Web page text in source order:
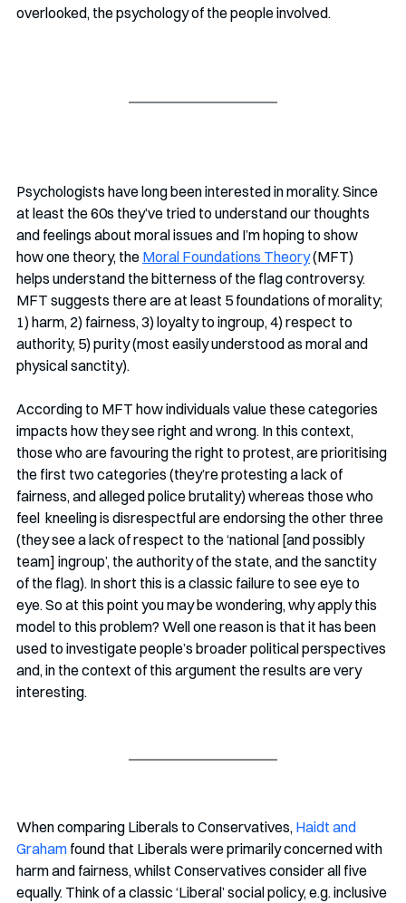
overlooked, the psychology of the people involved.
Psychologists have long been interested in morality. Since
at least the 60s they’ve tried to understand our thoughts
and feelings about moral issues and I’m hoping to show
how one theory, the Moral Foundations Theory (MFT)
helps understand the bitterness of the flag controversy.
MFT suggests there are at least 5 foundations of morality;
1) harm, 2) fairness, 3) loyalty to ingroup, 4) respect to
authority, 5) purity (most easily understood as moral and
physical sanctity).
According to MFT how individuals value these categories
impacts how they see right and wrong. In this context,
those who are favouring the right to protest, are prioritising
the first two categories (they’re protesting a lack of
fairness, and alleged police brutality) whereas those who
feel  kneeling is disrespectful are endorsing the other three
(they see a lack of respect to the ‘national [and possibly
team] ingroup’, the authority of the state, and the sanctity
of the flag). In short this is a classic failure to see eye to
eye. So at this point you may be wondering, why apply this
model to this problem? Well one reason is that it has been
used to investigate people’s broader political perspectives
and, in the context of this argument the results are very
interesting.
When comparing Liberals to Conservatives, Haidt and
Graham found that Liberals were primarily concerned with
harm and fairness, whilst Conservatives consider all five
equally. Think of a classic ‘Liberal’ social policy, e.g. inclusive